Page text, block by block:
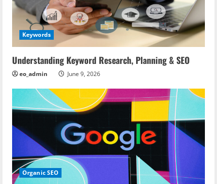
Keywords
Understanding Keyword Research, Planning & SEO
eo_admin June 9, 2026
Organic SEO